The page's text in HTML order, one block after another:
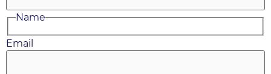
Name
Email